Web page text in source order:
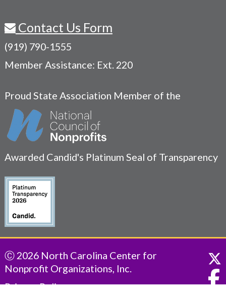
Contact Us Form
(919) 790-1555
Member Assistance: Ext. 220
Proud State Association Member of the
Awarded Candid's Platinum Seal of Transparency
Ⓒ 2026 North Carolina Center for
Nonprofit Organizations, Inc.
Privacy Policy